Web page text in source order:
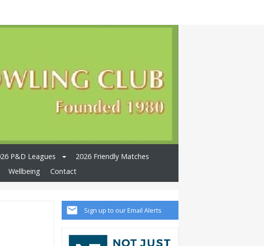
P&D Leagues
2026 Friendly Matches
Wellbeing Contact
Sign up to our Email Alerts